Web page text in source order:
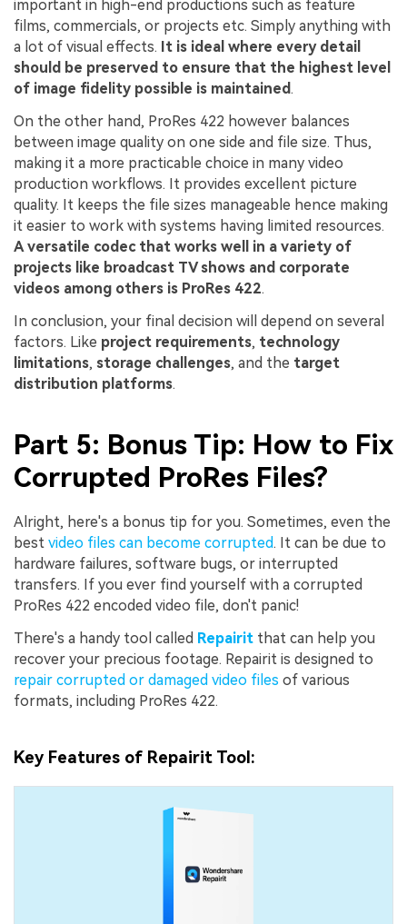
important in high-end productions such as feature
films, commercials, or projects etc. Simply anything with
a lot of visual effects. It is ideal where every detail
should be preserved to ensure that the highest level
of image fidelity possible is maintained.
On the other hand, ProRes 422 however balances
between image quality on one side and file size. Thus,
making it a more practicable choice in many video
production workflows. It provides excellent picture
quality. It keeps the file sizes manageable hence making
it easier to work with systems having limited resources.
A versatile codec that works well in a variety of
projects like broadcast TV shows and corporate
videos among others is ProRes 422.
In conclusion, your final decision will depend on several
factors. Like project requirements, technology
limitations, storage challenges, and the target
distribution platforms.
Part 5: Bonus Tip: How to Fix
Corrupted ProRes Files?
Alright, here's a bonus tip for you. Sometimes, even the
best video files can become corrupted. It can be due to
hardware failures, software bugs, or interrupted
transfers. If you ever find yourself with a corrupted
ProRes 422 encoded video file, don't panic!
There's a handy tool called Repairit that can help you
recover your precious footage. Repairit is designed to
repair corrupted or damaged video files of various
formats, including ProRes 422.
Key Features of Repairit Tool:
Try It Online Try It Now